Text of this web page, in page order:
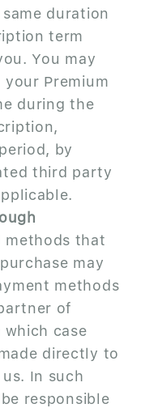
duration
term
You may
Premium
during the
by
third party
methods that
may
methods
of
which case
directly to
In such
responsible